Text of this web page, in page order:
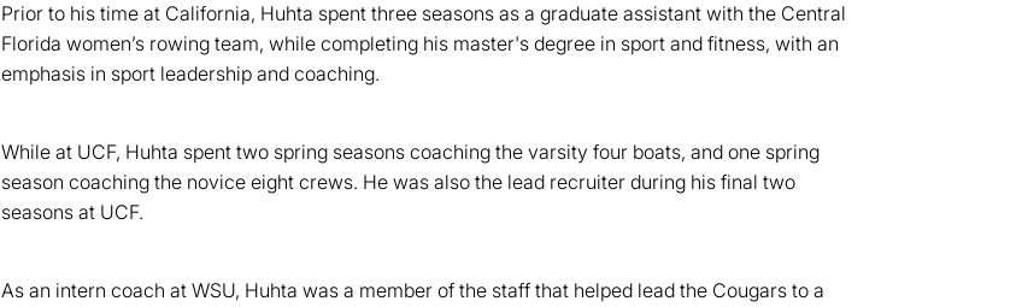
Prior to his time at California, Huhta spent three seasons as a graduate assistant with the Central
Florida women’s rowing team, while completing his master's degree in sport and fitness, with an
emphasis in sport leadership and coaching.
While at UCF, Huhta spent two spring seasons coaching the varsity four boats, and one spring
season coaching the novice eight crews. He was also the lead recruiter during his final two
seasons at UCF.
As an intern coach at WSU, Huhta was a member of the staff that helped lead the Cougars to a